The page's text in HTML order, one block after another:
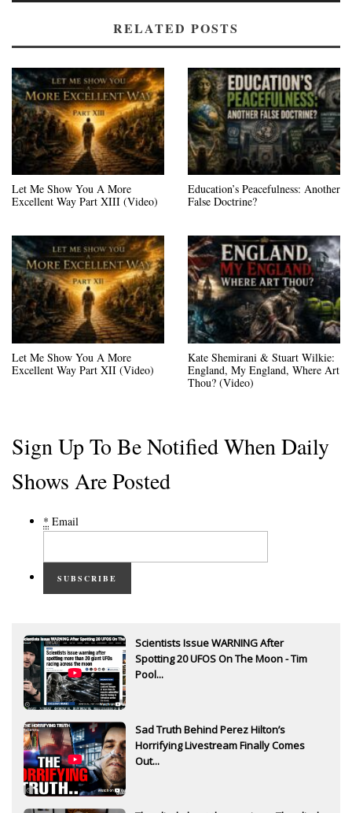
RELATED POSTS
Let Me Show You A More
Excellent Way Part XIII (Video)
Education’s Peacefulness: Another
False Doctrine?
Let Me Show You A More
Excellent Way Part XII (Video)
Kate Shemirani & Stuart Wilkie:
England, My England, Where Art
Thou? (Video)
Sign Up To Be Notified When Daily
Shows Are Posted
* Email
SUBSCRIBE
Scientists Issue WARNING After
Spotting 20 UFOS On The Moon - Tim
Pool...
Sad Truth Behind Perez Hilton’s
Horrifying Livestream Finally Comes
Out...